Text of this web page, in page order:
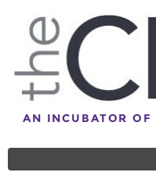
AN INCUBATOR OF